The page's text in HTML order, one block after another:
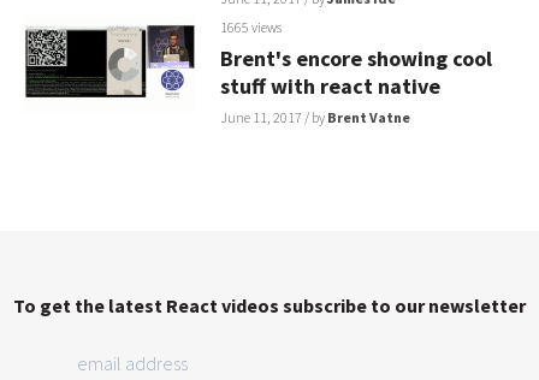
1665 views
Brent's encore showing cool
stuff with react native
June 11, 2017 / by Brent Vatne
To get the latest React videos subscribe to our newsletter